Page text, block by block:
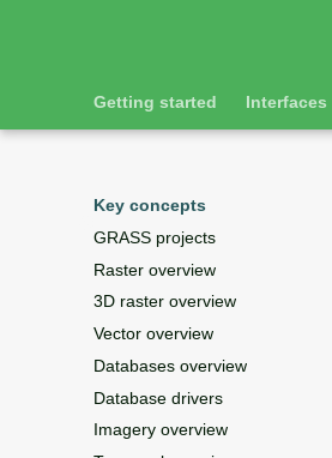
Getting started Interfaces
Key concepts
GRASS projects
Raster overview
3D raster overview
Vector overview
Databases overview
Database drivers
Imagery overview